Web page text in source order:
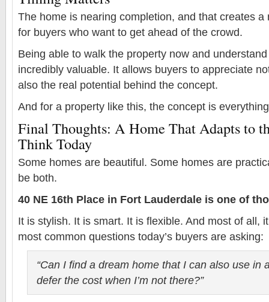
The home is nearing completion, and that creates a
for buyers who want to get ahead of the crowd.
Being able to walk the property now and
incredibly valuable. It allows buyers to appreciate
also the real potential behind the concept.
And for a property like this, the concept is
Final Thoughts: A Home That Adapts to
Think Today
Some homes are beautiful. Some homes are
be both.
40 NE 16th Place in Fort Lauderdale is one of
It is stylish. It is smart. It is flexible. And most of all,
most common questions today’s buyers are asking:
“Can I find a dream home that I can also use in
defer the cost when I’m not there?”